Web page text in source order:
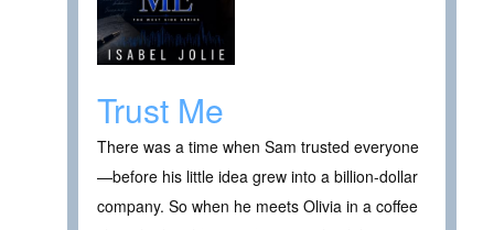
Trust Me
There was a time when Sam trusted everyone
—before his little idea grew into a billion-dollar
company. So when he meets Olivia in a coffee